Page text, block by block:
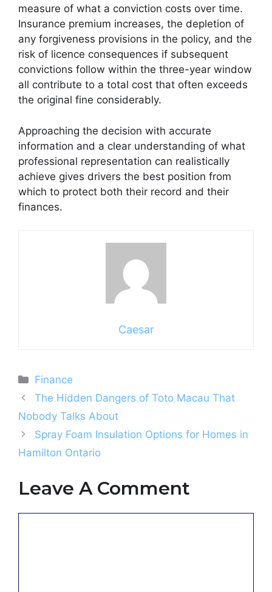
measure of what a conviction costs over time.
Insurance premium increases, the depletion of
any forgiveness provisions in the policy, and the
risk of licence consequences if subsequent
convictions follow within the three-year window
all contribute to a total cost that often exceeds
the original fine considerably.
Approaching the decision with accurate
information and a clear understanding of what
professional representation can realistically
achieve gives drivers the best position from
which to protect both their record and their
finances.
Caesar
Categories
Finance
The Hidden Dangers of Toto Macau That
Nobody Talks About
Spray Foam Insulation Options for Homes in
Hamilton Ontario
Leave A Comment